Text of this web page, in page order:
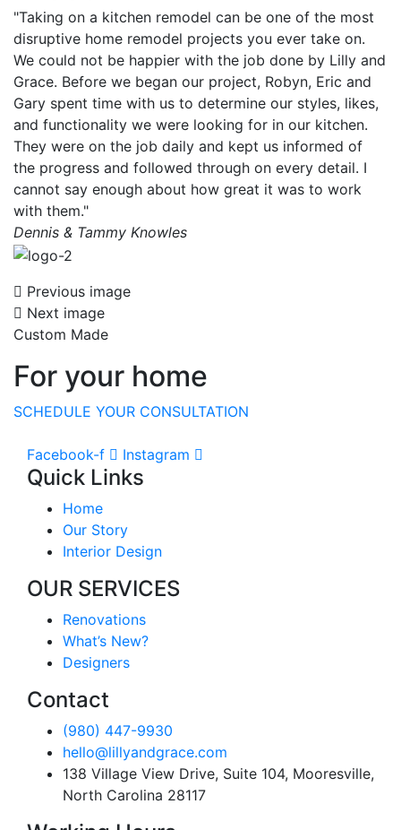
"Taking on a kitchen remodel can be one of the most
disruptive home remodel projects you ever take on.
We could not be happier with the job done by Lilly and
Grace. Before we began our project, Robyn, Eric and
Gary spent time with us to determine our styles, likes,
and functionality we were looking for in our kitchen.
They were on the job daily and kept us informed of
the progress and followed through on every detail. I
cannot say enough about how great it was to work
with them."
Dennis & Tammy Knowles
Previous image
Next image
Custom Made
For your home
SCHEDULE YOUR CONSULTATION
Facebook-f Instagram
Quick Links
Home
Our Story
Interior Design
OUR SERVICES
Renovations
What’s New?
Designers
Contact
(980) 447-9930
hello@lillyandgrace.com
138 Village View Drive, Suite 104, Mooresville,
North Carolina 28117